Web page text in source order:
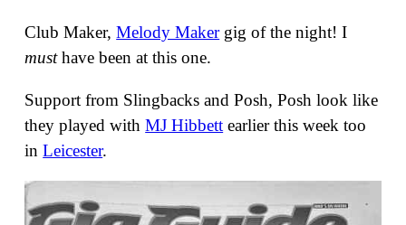
Club Maker,Melody Makergig of the night! I
musthave been at this one.
Support from Slingbacks and Posh, Posh look like
they played withMJ Hibbett earlier this week too
inLeicester.